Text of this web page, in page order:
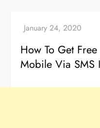
How To Get
Mobile Via SMS